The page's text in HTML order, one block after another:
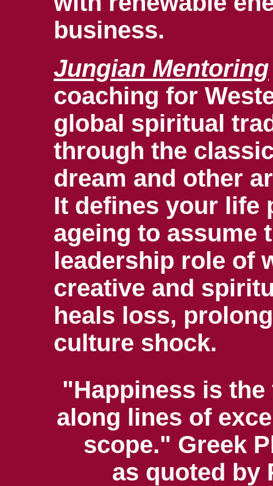
business.
Jungian Mentoring
coaching for
global spiritual
through the
dream and other
It defines your life
ageing to assume
leadership role of
creative and
heals loss,
culture shock.
"Happiness is
along lines of
scope." Greek
as quoted by